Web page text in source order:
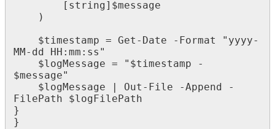
[ string] $message
)
$timestamp = Get - Date - Format " yyyy-
MM- dd HH : mm : ss "
$logMessage = " $timestamp
-
$message"
$logMessage Out - File -Append
-
FilePath
$logFilePath
}
}